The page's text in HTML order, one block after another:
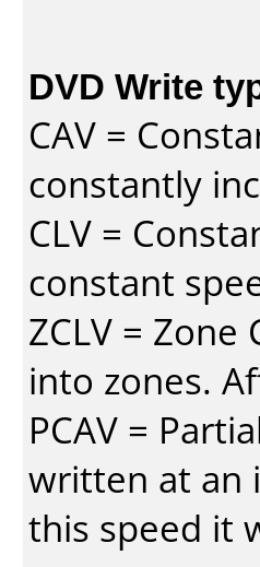
DVD Write
CAV =
constantly
CLV =
constant
ZCLV =
into zones.
PCAV =
written at an
this speed it